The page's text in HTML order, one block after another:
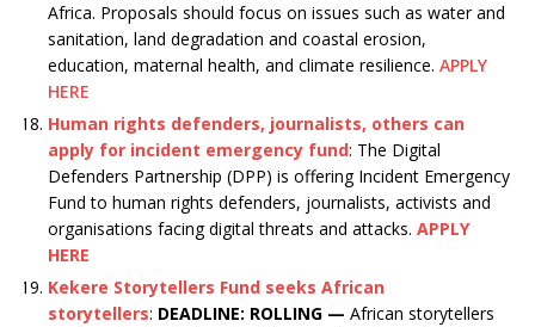
Africa. Proposals should focus on issues such as water and
sanitation, land degradation and coastal erosion,
education, maternal health, and climate resilience. APPLY
HERE
Human rights defenders, journalists, others can
apply for incident emergency fund: The Digital
Defenders Partnership (DPP) is offering Incident Emergency
Fund to human rights defenders, journalists, activists and
organisations facing digital threats and attacks. APPLY
HERE
Kekere Storytellers Fund seeks African
storytellers: DEADLINE: ROLLING — African storytellers